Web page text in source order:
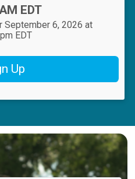
EDT
September 6, 2026 at
EDT
Up